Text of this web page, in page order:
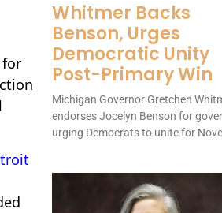
for
Whitmer Backs
Benson, Urges
Democratic Unity
Post-Primary Win
Michigan Governor Gretchen
endorses Jocelyn Benson for
urging Democrats to unite for